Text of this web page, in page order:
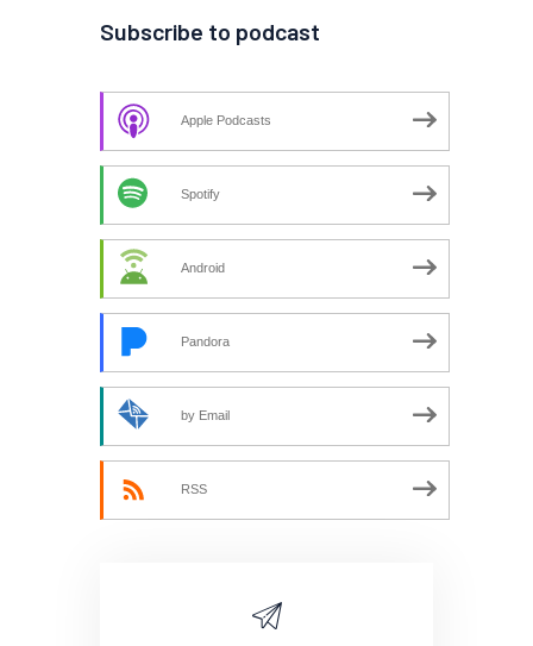
Subscribe to podcast
Apple Podcasts
Spotify
Android
Pandora
by Email
RSS